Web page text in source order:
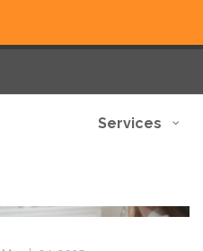
Services
IT
Guide